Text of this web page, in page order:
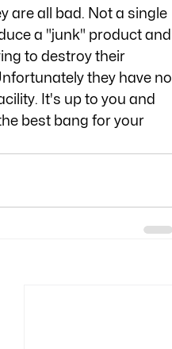
are all bad. Not a single
a "junk" product and
to destroy their
they have no
It's up to you and
best bang for your